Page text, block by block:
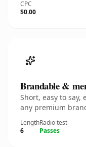
CPC
$0.00
Brandable &
Short, easy to
any premium
Length
6
Radio test
Passes